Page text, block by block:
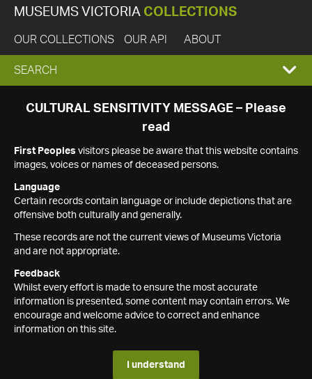
MUSEUMS VICTORIA COLLECTIONS
OUR COLLECTIONS OUR API ABOUT
EXPAND
SEARCH
SEARCH
CULTURAL SENSITIVITY MESSAGE – Please
read
First Peoples visitors please be aware that this website contains
images, voices or names of deceased persons.
Language
Certain records contain language or include depictions that are
offensive both culturally and generally.
These records are not the current views of Museums Victoria
and are not appropriate.
Feedback
Whilst every effort is made to ensure the most accurate
information is presented, some content may contain errors. We
encourage and welcome advice to correct and enhance
information on this site.
I understand